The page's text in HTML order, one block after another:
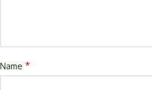
Name *